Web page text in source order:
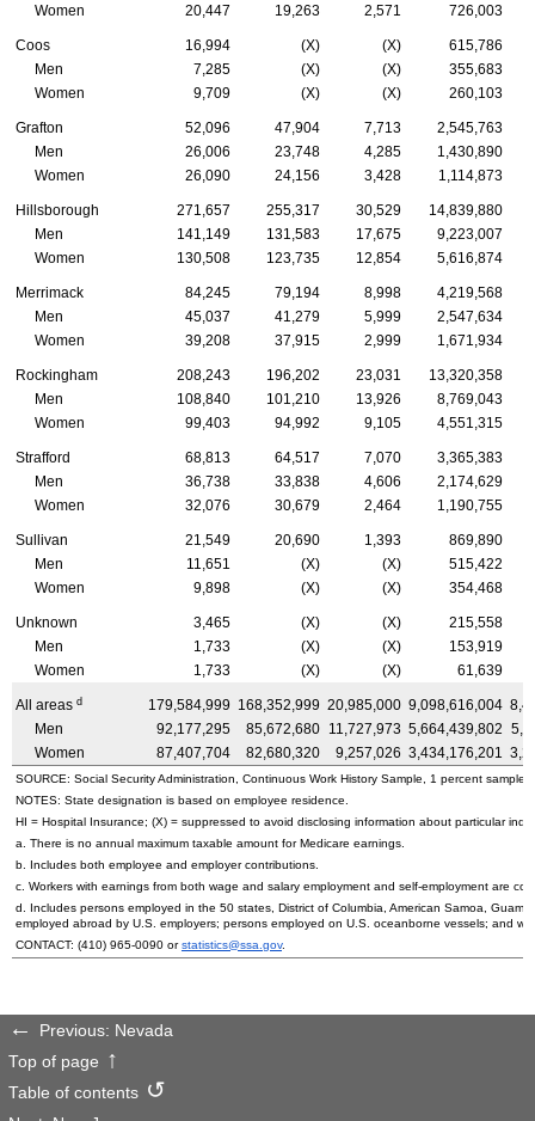
Women
20,447 19,263 2,571 726,003
Coos 16,994 (X) (X)
615,786
Men
7,285 (X) (X)
355,683
Women
9,709 (X) (X) 260,103
Grafton 52,096 47,904 7,713
2,545,763
Men
26,006 23,748 4,285
1,430,890
Women
26,090 24,156 3,428 1,114,873
Hillsborough 271,657 255,317 30,529 14,839,880
Men
141,149 131,583 17,675
9,223,007
Women
130,508 123,735 12,854 5,616,874
Merrimack 84,245 79,194 8,998
4,219,568
Men
45,037 41,279 5,999
2,547,634
Women
39,208 37,915 2,999 1,671,934
Rockingham 208,243 196,202 23,031 13,320,358
Men
108,840 101,210 13,926
8,769,043
Women
99,403 94,992 9,105 4,551,315
Strafford 68,813 64,517 7,070
3,365,383
Men
36,738 33,838 4,606
2,174,629
Women
32,076 30,679 2,464 1,190,755
Sullivan 21,549 20,690 1,393
869,890
Men
11,651 (X) (X)
515,422
Women
9,898 (X) (X) 354,468
Unknown 3,465 (X) (X)
215,558
Men
1,733 (X) (X)
153,919
Women
1,733 (X) (X) 61,639
All areas d 179,584,999 168,352,999 20,985,000 9,098,616,004
Men
92,177,295 85,672,680 11,727,973 5,664,439,802
Women
87,407,704 82,680,320 9,257,026 3,434,176,201
SOURCE: Social Security Administration, Continuous Work History Sample, 1 percent sample.
NOTES: State designation is based on employee residence.
HI = Hospital Insurance; (X) = suppressed to avoid disclosing information about particular
a. There is no annual maximum taxable amount for Medicare earnings.
b. Includes both employee and employer contributions.
c. Workers with earnings from both wage and salary employment and self-employment are
d. Includes persons employed in the 50 states, District of Columbia, American Samoa,
employed abroad by U.S. employers; persons employed on U.S. oceanborne vessels; and
CONTACT: (410) 965-0090 orstatistics@ssa.gov.
Previous: Nevada
Top of page
Table of contents